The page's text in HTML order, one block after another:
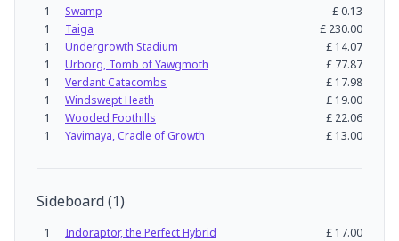
1
Swamp £0.13
1
Taiga £ 230.00
1
Undergrowth Stadium £ 14.07
1
Urborg, Tomb of Yawgmoth £ 77.87
1
Verdant Catacombs £ 17.98
1
Windswept Heath £ 19.00
1
Wooded Foothills £ 22.06
1
Yavimaya, Cradle of Growth £ 13.00
Sideboard(1)
1 Indoraptor, the Perfect Hybrid £ 17.00